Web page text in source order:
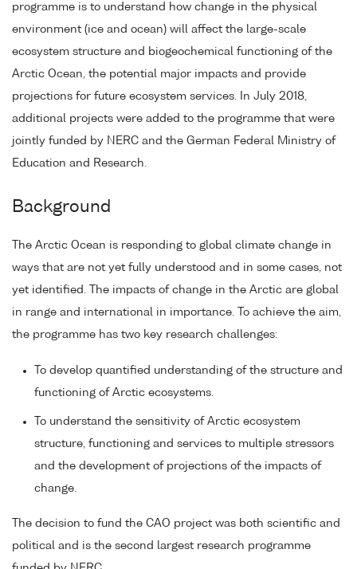
programme is to understand how change in the physical
environment (ice and ocean) will affect the large-scale
ecosystem structure and biogeochemical functioning of the
Arctic Ocean, the potential major impacts and provide
projections for future ecosystem services. In July 2018,
additional projects were added to the programme that were
jointly funded by NERC and the German Federal Ministry of
Education and Research.
Background
The Arctic Ocean is responding to global climate change in
ways that are not yet fully understood and in some cases, not
yet identified. The impacts of change in the Arctic are global
in range and international in importance. To achieve the aim,
the programme has two key research challenges:
To develop quantified understanding of the structure and
functioning of Arctic ecosystems.
To understand the sensitivity of Arctic ecosystem
structure, functioning and services to multiple stressors
and the development of projections of the impacts of
change.
The decision to fund the CAO project was both scientific and
political and is the second largest research programme